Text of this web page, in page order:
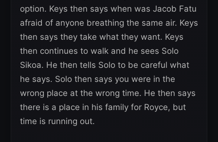
option. Keys then says when was Jacob Fatu
afraid of anyone breathing the same air. Keys
then says they take what they want. Keys
then continues to walk and he sees Solo
Sikoa. He then tells Solo to be careful what
he says. Solo then says you were in the
wrong place at the wrong time. He then says
there is a place in his family for Royce, but
time is running out.